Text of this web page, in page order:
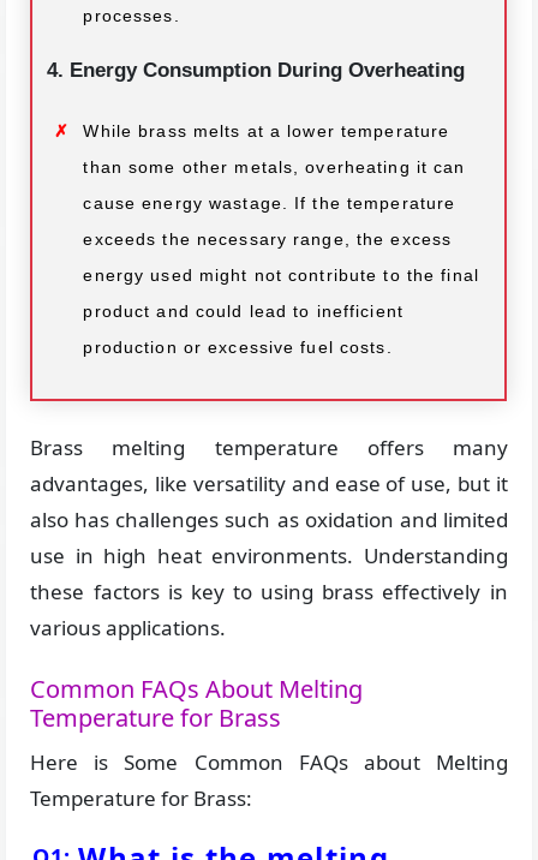
processes.
4. Energy Consumption During Overheating
While brass melts at a lower temperature
than some other metals, overheating it can
cause energy wastage. If the temperature
exceeds the necessary range, the excess
energy used might not contribute to the final
product and could lead to inefficient
production or excessive fuel costs.
Brass melting temperature offers many
advantages, like versatility and ease of use, but it
also has challenges such as oxidation and limited
use in high heat environments. Understanding
these factors is key to using brass effectively in
various applications.
Common FAQs About Melting
Temperature for Brass
Here is Some Common FAQs about Melting
Temperature for Brass: